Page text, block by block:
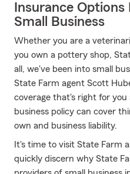
Insurance Options
Small Business
Whether you are a
you own a pottery shop,
all, we've been into small
State Farm agent Scott
coverage that's right for you
business policy can cover
own and business liability.
It's time to visit State Farm
quickly discern why State